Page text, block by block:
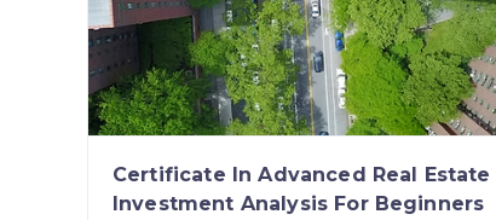
Certificate In Advanced Real Estate
Investment Analysis For Beginners